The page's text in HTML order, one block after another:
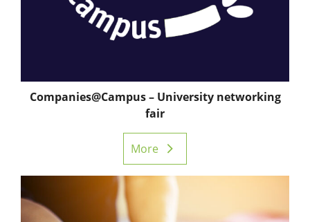
Companies@Campus – University networking
fair
More